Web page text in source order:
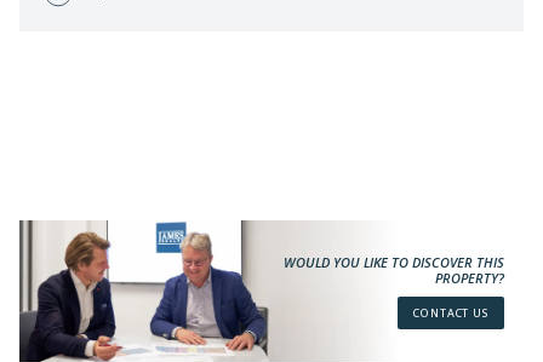
WOULD YOU LIKE TO DISCOVER THIS
PROPERTY?
CONTACT US